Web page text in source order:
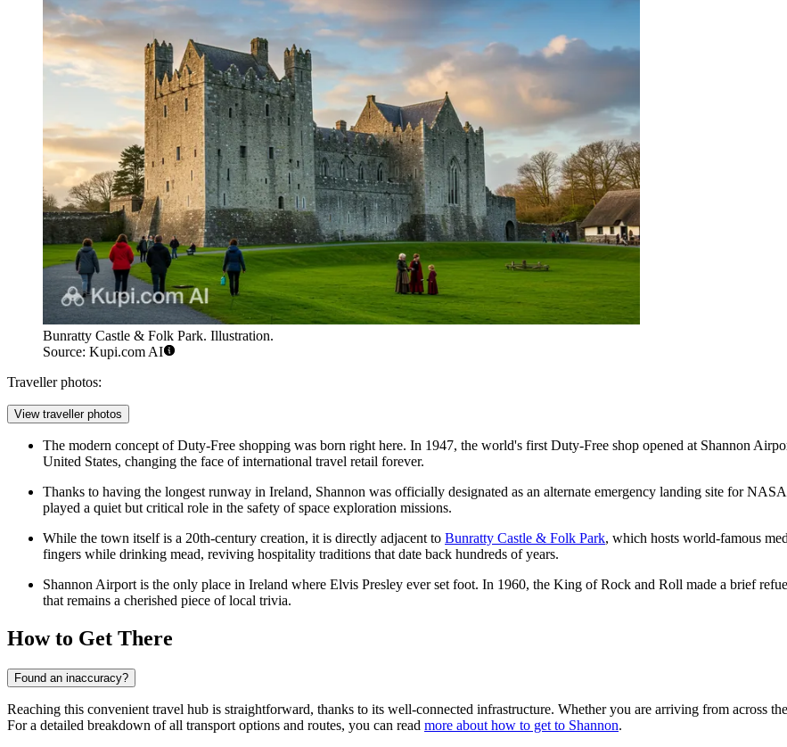
Bunratty Castle & Folk Park. Illustration.
Source: Kupi.com AI
Traveller photos:
View traveller photos
The modern concept of Duty-Free shopping was born right here. In 1947, the world's first Duty-Free shop opened at Shannon
United States, changing the face of international travel retail forever.
Thanks to having the longest runway in Ireland, Shannon was officially designated as an alternate emergency landing site for
played a quiet but critical role in the safety of space exploration missions.
While the town itself is a 20th-century creation, it is directly adjacent to Bunratty Castle & Folk Park, which hosts world-famous
fingers while drinking mead, reviving hospitality traditions that date back hundreds of years.
Shannon Airport is the only place in Ireland where Elvis Presley ever set foot. In 1960, the King of Rock and Roll made a brief
that remains a cherished piece of local trivia.
How to Get There
Found an inaccuracy?
Reaching this convenient travel hub is straightforward, thanks to its well-connected infrastructure. Whether you are arriving from across
For a detailed breakdown of all transport options and routes, you can read more about how to get to Shannon.